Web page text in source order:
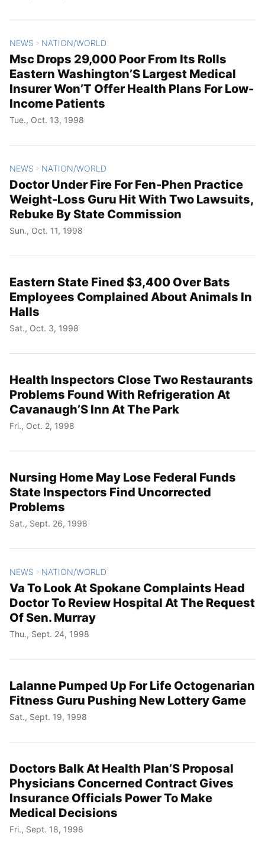
NEWS > NATION/WORLD
Msc Drops 29,000 Poor From Its Rolls
Eastern Washington’S Largest Medical
Insurer Won’T Offer Health Plans For Low-
Income Patients
Tue., Oct. 13, 1998
NEWS > NATION/WORLD
Doctor Under Fire For Fen-Phen Practice
Weight-Loss Guru Hit With Two Lawsuits,
Rebuke By State Commission
Sun., Oct. 11, 1998
Eastern State Fined $3,400 Over Bats
Employees Complained About Animals In
Halls
Sat., Oct. 3, 1998
Health Inspectors Close Two Restaurants
Problems Found With Refrigeration At
Cavanaugh’S Inn At The Park
Fri., Oct. 2, 1998
Nursing Home May Lose Federal Funds
State Inspectors Find Uncorrected
Problems
Sat., Sept. 26, 1998
NEWS > NATION/WORLD
Va To Look At Spokane Complaints Head
Doctor To Review Hospital At The Request
Of Sen. Murray
Thu., Sept. 24, 1998
Lalanne Pumped Up For Life Octogenarian
Fitness Guru Pushing New Lottery Game
Sat., Sept. 19, 1998
Doctors Balk At Health Plan’S Proposal
Physicians Concerned Contract Gives
Insurance Officials Power To Make
Medical Decisions
Fri., Sept. 18, 1998